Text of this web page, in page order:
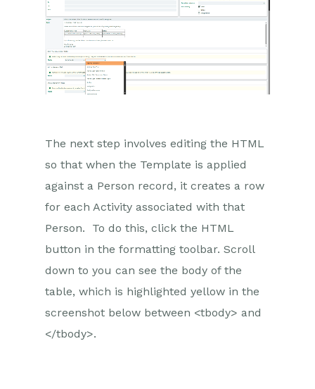
The next step involves editing the HTML
so that when the Template is applied
against a Person record, it creates a row
for each Activity associated with that
Person. To do this, click the HTML
button in the formatting toolbar. Scroll
down to you can see the body of the
table, which is highlighted yellow in the
screenshot below between <tbody> and
</tbody>.